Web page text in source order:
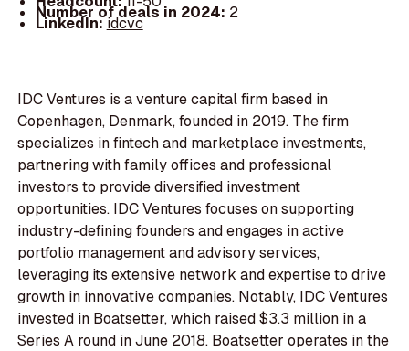
Number of deals in 2024: 2
LinkedIn:idcvc
IDC Ventures is a venture capital firm based in
Copenhagen, Denmark, founded in 2019. The firm
specializes in fintech and marketplace investments,
partnering with family offices and professional
investors to provide diversified investment
opportunities. IDC Ventures focuses on supporting
industry-defining founders and engages in active
portfolio management and advisory services,
leveraging its extensive network and expertise to drive
growth in innovative companies. Notably, IDC Ventures
invested in Boatsetter, which raised $3.3 million in a
Series A round in June 2018. Boatsetter operates in the